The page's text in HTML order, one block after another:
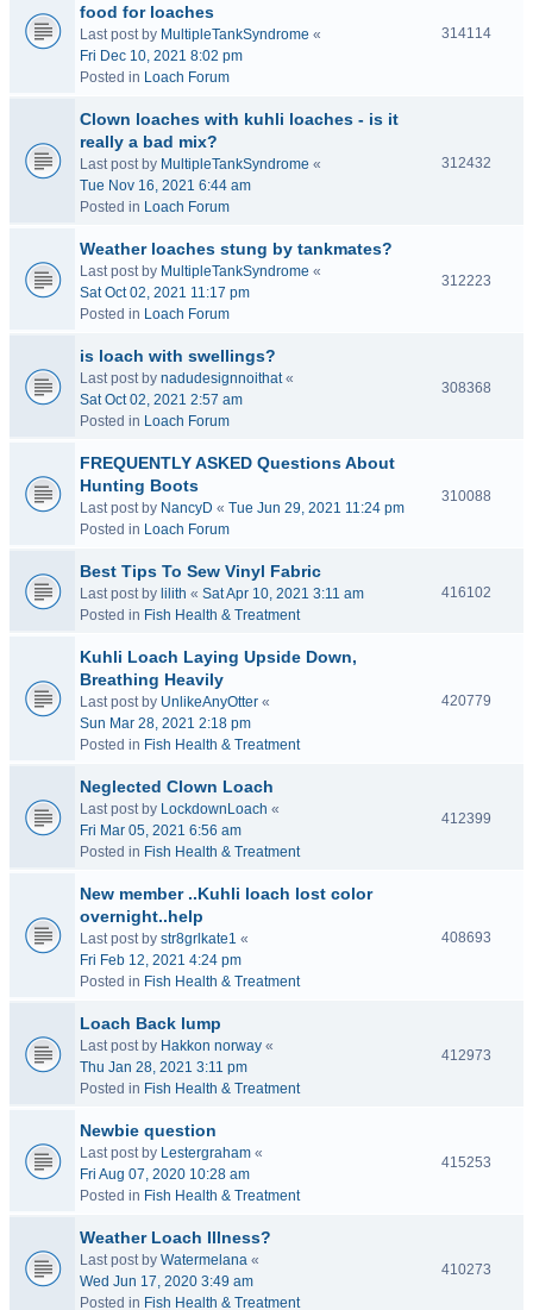
food for loaches
Last post by MultipleTankSyndrome «
Fri Dec 10, 2021 8:02 pm
Posted in Loach Forum
314114
Clown loaches with kuhli loaches - is it
really a bad mix?
Last post by MultipleTankSyndrome «
Tue Nov 16, 2021 6:44 am
Posted in Loach Forum
312432
Weather loaches stung by tankmates?
Last post by MultipleTankSyndrome «
Sat Oct 02, 2021 11:17 pm
Posted in Loach Forum
312223
is loach with swellings?
Last post by nadudesignnoithat«
Sat Oct 02, 2021 2:57 am
Posted in Loach Forum
308368
FREQUENTLY ASKED Questions About
Hunting Boots
Last post by NancyD « Tue Jun 29, 2021 11:24 pm
Posted in Loach Forum
310088
Best Tips To Sew Vinyl Fabric
Last post by lilith « Sat Apr 10, 2021 3:11 am
Posted in Fish Health & Treatment
416102
Kuhli Loach Laying Upside Down,
Breathing Heavily
Last post by UnlikeAnyOtter «
Sun Mar 28, 2021 2:18 pm
Posted in Fish Health & Treatment
420779
Neglected Clown Loach
Last post by LockdownLoach «
Fri Mar 05, 2021 6:56 am
Posted in Fish Health & Treatment
412399
New member ..Kuhli loach lost color
overnight..help
Last post by str8grlkate1 «
Fri Feb 12, 2021 4:24 pm
Posted in Fish Health & Treatment
408693
Loach Back lump
Last post by Hakkon norway «
Thu Jan 28, 2021 3:11 pm
Posted in Fish Health & Treatment
412973
Newbie question
Last post by Lestergraham «
Fri Aug 07, 2020 10:28 am
Posted in Fish Health & Treatment
415253
Weather Loach Illness?
Last post by Watermelana «
Wed Jun 17, 2020 3:49 am
Posted in Fish Health & Treatment
410273